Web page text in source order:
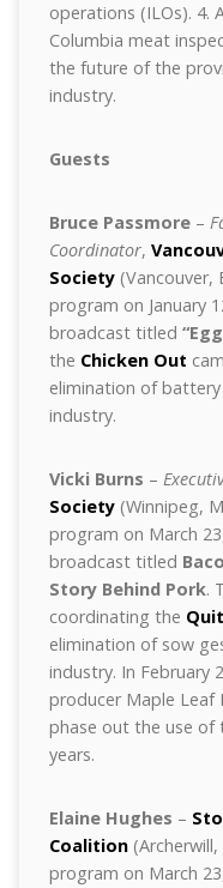
operations (ILOs). 4.
Columbia meat
the future of the
industry.
Guests
Bruce Passmore–
Coordinator,
Society(Vancouver,
program on January
broadcast titled
the Chicken Out
elimination of battery
industry.
Vicki Burns –
Society(Winnipeg,
program on March
broadcast titled
Story Behind Pork.
coordinating the
elimination of sow
industry. In February
producer Maple Leaf
phase out the use of
years.
Elaine Hughes –
Coalition(Archerwill,
program on March